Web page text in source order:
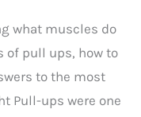
what muscles do
of pull ups, how to
to the most
Pull-ups were one